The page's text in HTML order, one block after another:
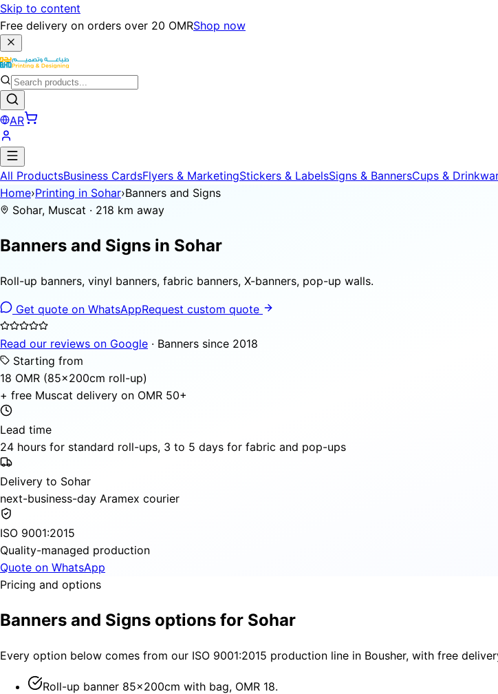
Skip to content
Free delivery on orders over 20 OMRShop now
AR
All ProductsBusiness CardsFlyers & MarketingStickers & LabelsSigns & BannersCups &
Home›Printing in Sohar›Banners and Signs
Sohar, Muscat · 218 km away
Banners and Signs in Sohar
Roll-up banners, vinyl banners, fabric banners, X-banners, pop-up walls.
Get quote on WhatsAppRequest custom quote
Read our reviews on Google · Banners since 2018
Starting from
18 OMR (85×200cm roll-up)
+ free Muscat delivery on OMR 50+
Lead time
24 hours for standard roll-ups, 3 to 5 days for fabric and pop-ups
Delivery to Sohar
next-business-day Aramex courier
ISO 9001:2015
Quality-managed production
Quote on WhatsApp
Pricing and options
Banners and Signs options for Sohar
Every option below comes from our ISO 9001:2015 production line in Bousher, with free
Roll-up banner 85×200cm with bag, OMR 18.